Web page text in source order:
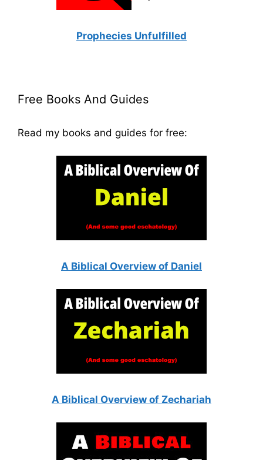
Prophecies Unfulfilled
Free Books And Guides
Read my books and guides for free:
A Biblical Overview of Daniel
A Biblical Overview of Zechariah